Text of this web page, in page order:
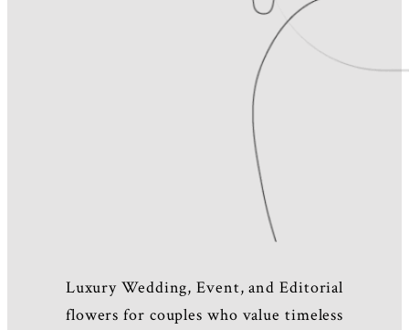
Luxury Wedding, Event, and Editorial
flowers for couples who value timeless